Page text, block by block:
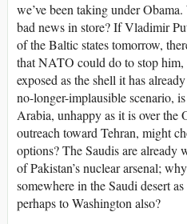
we’ve been taking under
bad news in store? If Vladimir
of the Baltic states tomorrow,
that NATO could do to stop him,
exposed as the shell it has
no-longer-implausible scenario,
Arabia, unhappy as it is over the
outreach toward Tehran, might
options? The Saudis are already
of Pakistan’s nuclear arsenal;
somewhere in the Saudi desert
perhaps to Washington also?